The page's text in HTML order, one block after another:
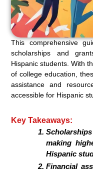
This comprehensive
scholarships and
Hispanic students. With
of college education,
assistance and
accessible for Hispanic
Key Takeaways:
making
Hispanic
Financial